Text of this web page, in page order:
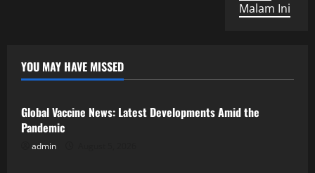
Malam Ini
YOU MAY HAVE MISSED
Uncategorized
Global Vaccine News: Latest Developments Amid the
Pandemic
admin
Uncategorized